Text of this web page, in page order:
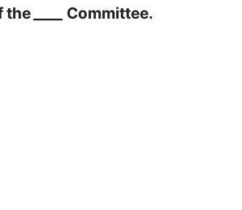
the
Committee.